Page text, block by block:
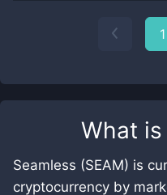
What is
Seamless (SEAM) is
cryptocurrency by
1